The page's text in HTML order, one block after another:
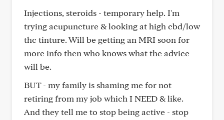
Injections, steroids - temporary help. I'm
trying acupuncture & looking at high cbd/low
thc tinture. Will be getting an MRI soon for
more info then who knows what the advice
will be.
BUT - my family is shaming me for not
retiring from my job which I NEED & like.
And they tell me to stop being active - stop